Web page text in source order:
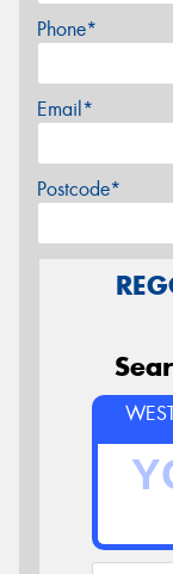
Phone*
Email*
Postcode*